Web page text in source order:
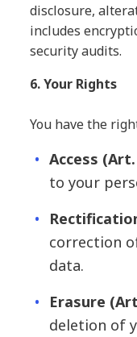
disclosure,
includes
security audits.
6. Your Rights
You have the
Access (Art.
to your
correction
data.
Erasure
deletion of